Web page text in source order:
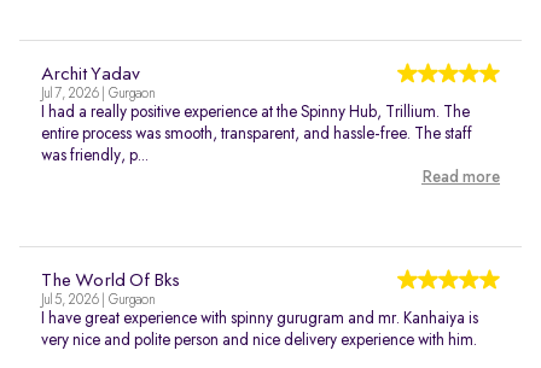
Archit Yadav
Jul 7, 2026 | Gurgaon
I had a really positive experience at the Spinny Hub, Trillium. The
entire process was smooth, transparent, and hassle-free. The staff
was friendly, p...
Read more
The World Of Bks
Jul 5, 2026 | Gurgaon
I have great experience with spinny gurugram and mr. Kanhaiya is
very nice and polite person and nice delivery experience with him.